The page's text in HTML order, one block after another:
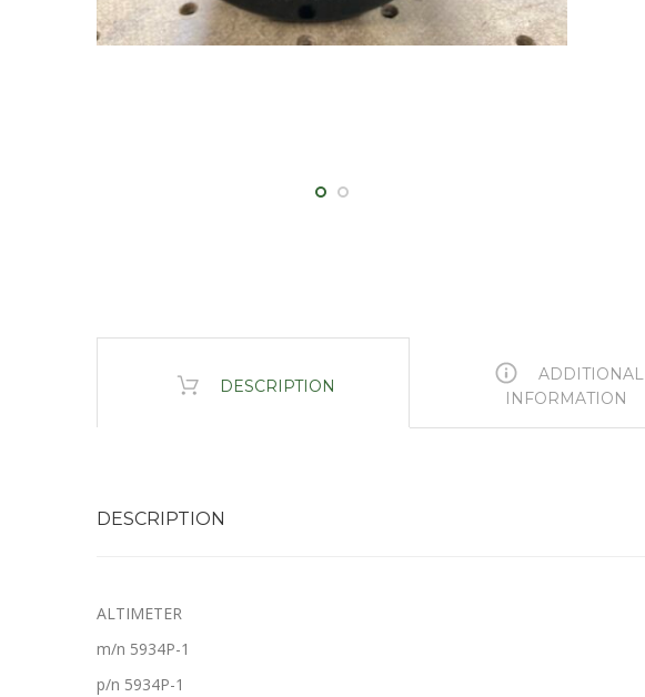
DESCRIPTION
ADDITIONAL
INFORMATION
DESCRIPTION
ALTIMETER
m/n 5934P-1
p/n 5934P-1